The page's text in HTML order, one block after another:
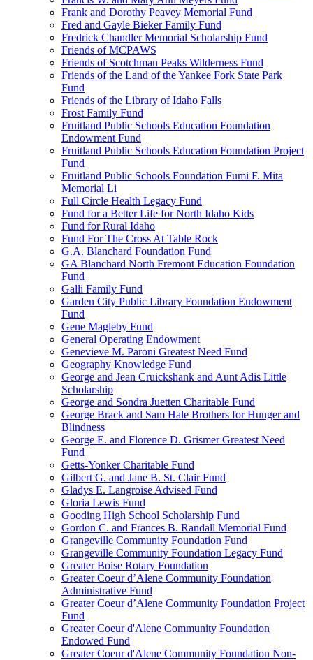
Frank and Dorothy Peavey Memorial Fund
Fred and Gayle Bieker Family Fund
Fredrick Chandler Memorial Scholarship Fund
Friends of MCPAWS
Friends of Scotchman Peaks Wilderness Fund
Friends of the Land of the Yankee Fork State Park
Fund
Friends of the Library of Idaho Falls
Frost Family Fund
Fruitland Public Schools Education Foundation
Endowment Fund
Fruitland Public Schools Education Foundation Project
Fund
Fruitland Public Schools Foundation Fumi F. Mita
Memorial Li
Full Circle Health Legacy Fund
Fund for a Better Life for North Idaho Kids
Fund for Rural Idaho
Fund For The Cross At Table Rock
G.A. Blanchard Foundation Fund
GA Blanchard North Fremont Education Foundation
Fund
Galli Family Fund
Garden City Public Library Foundation Endowment
Fund
Gene Magleby Fund
General Operating Endowment
Genevieve M. Paroni Greatest Need Fund
Geography Knowledge Fund
George and Jean Cruickshank and Aunt Adis Little
Scholarship
George and Sondra Juetten Charitable Fund
George Brack and Sam Hale Brothers for Hunger and
Blindness
George E. and Florence D. Grismer Greatest Need
Fund
Getts-Yonker Charitable Fund
Gilbert G. and Jane B. St. Clair Fund
Gladys E. Langroise Advised Fund
Gloria Lewis Fund
Gooding High School Scholarship Fund
Gordon C. and Frances B. Randall Memorial Fund
Grangeville Community Foundation Fund
Grangeville Community Foundation Legacy Fund
Greater Boise Rotary Foundation
Greater Coeur d’Alene Community Foundation
Administrative Fund
Greater Coeur d’Alene Community Foundation Project
Fund
Greater Coeur d'Alene Community Foundation
Endowed Fund
Greater Coeur d'Alene Community Foundation Non-